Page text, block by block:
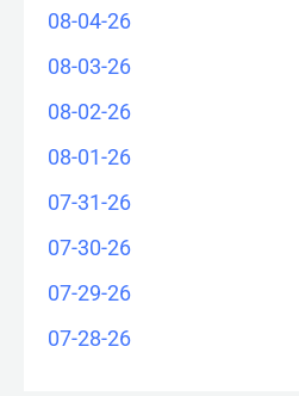
08-04-26
08-03-26
08-02-26
08-01-26
07-31-26
07-30-26
07-29-26
07-28-26